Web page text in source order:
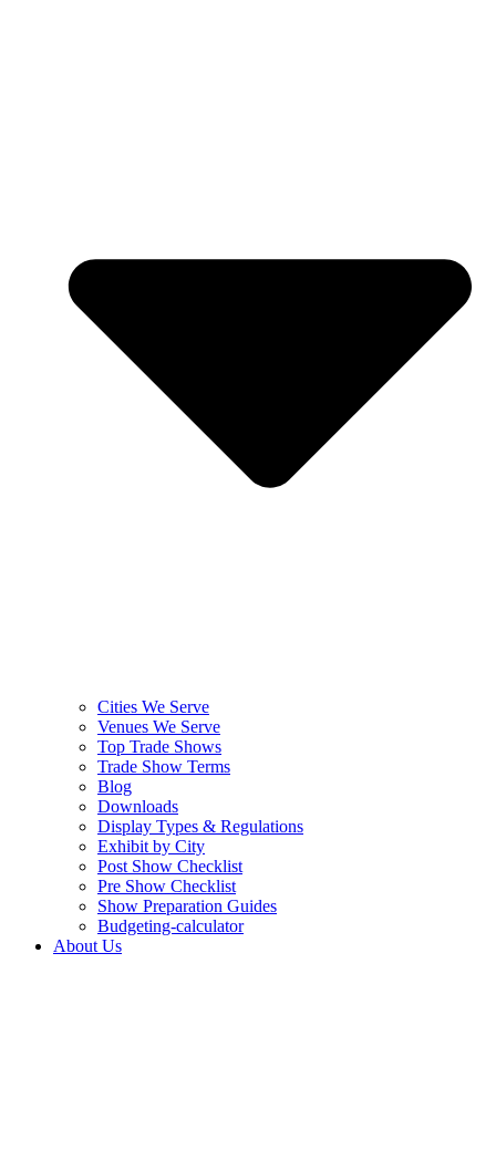
Cities We Serve
Venues We Serve
Top Trade Shows
Trade Show Terms
Blog
Downloads
Display Types & Regulations
Exhibit by City
Post Show Checklist
Pre Show Checklist
Show Preparation Guides
Budgeting-calculator
About Us